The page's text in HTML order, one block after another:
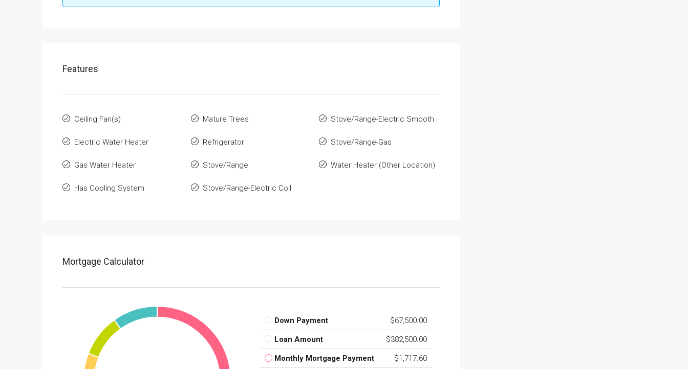
Features
Ceiling Fan(s)
Electric Water Heater
Gas Water Heater
Has Cooling System
Mature Trees
Refrigerator
Stove/Range
Stove/Range-Electric Coil
Stove/Range-Electric Smooth
Stove/Range-Gas
Water Heater (Other Location)
Mortgage Calculator
Down Payment $67,500.00
Loan Amount $382,500.00
Monthly Mortgage Payment $1,717.60